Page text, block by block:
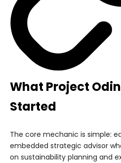
What Project
Started
The core mechanic is simple:
embedded strategic advisor
on sustainability planning and